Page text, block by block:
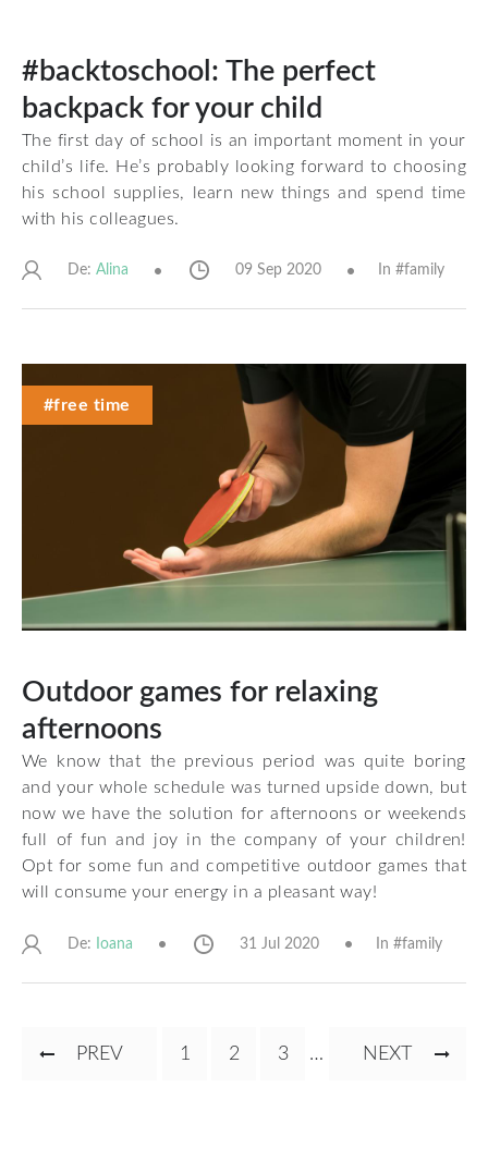
#backtoschool: The perfect
backpack for your child
The first day of school is an important moment in your
child’s life. He’s probably looking forward to choosing
his school supplies, learn new things and spend time
with his colleagues.
De: Alina 09 Sep 2020 In #family
#free time
Outdoor games for relaxing
afternoons
We know that the previous period was quite boring
and your whole schedule was turned upside down, but
now we have the solution for afternoons or weekends
full of fun and joy in the company of your children!
Opt for some fun and competitive outdoor games that
will consume your energy in a pleasant way!
De: Ioana 31 Jul 2020 In #family
Pagination
PREVIOUS
PREV PAGE
1
CURRENT
2 PAGE
3 …
NEXT
NEXT